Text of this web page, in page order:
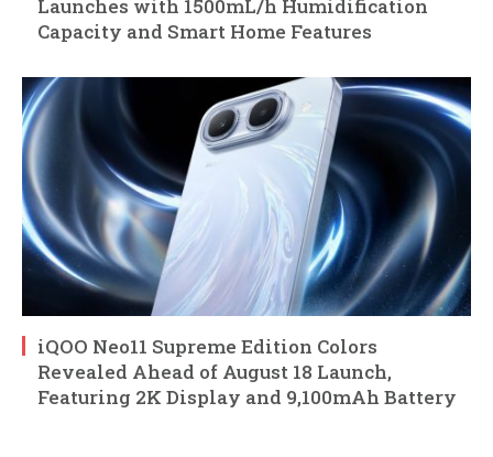
Launches with 1500mL/h Humidification
Capacity and Smart Home Features
iQOO Neo11 Supreme Edition Colors
Revealed Ahead of August 18 Launch,
Featuring 2K Display and 9,100mAh Battery